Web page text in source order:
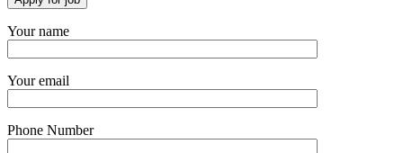
Your name
Your email
Phone Number